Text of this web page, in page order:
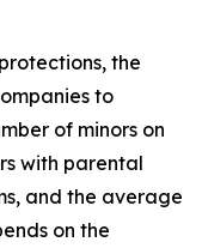
the
to
of minors on
with parental
and the average
on the